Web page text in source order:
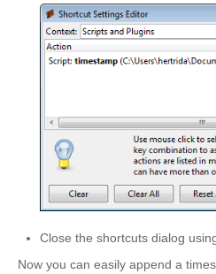
Close the shortcuts dialog
Now you can easily append a